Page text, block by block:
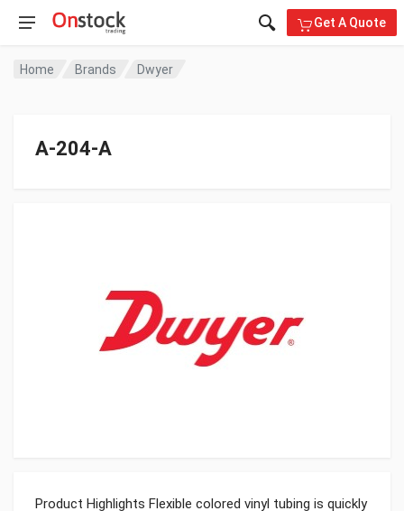
Get A Quote
Home Brands Dwyer
A-204-A
Product Highlights Flexible colored vinyl tubing is quickly